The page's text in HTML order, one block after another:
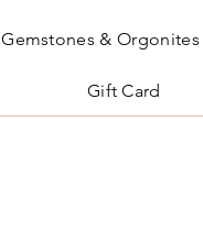
Gemstones & Orgonites
Gift Card